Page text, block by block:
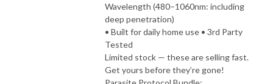
Wavelength (480–1060nm: including
deep penetration)
• Built for daily home use • 3rd Party
Tested
Limited stock — these are selling fast.
Get yours before they’re gone!